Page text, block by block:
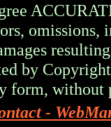
omissions,
by
form,
-